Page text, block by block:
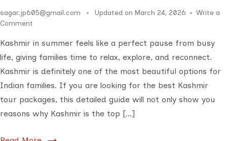
sagar.jp605@gmail.com Updated on March 24, 2026
Write a
Comment
Kashmir in summer feels like a perfect pause from busy
life, giving families time to relax, explore, and reconnect.
Kashmir is definitely one of the most beautiful options for
Indian families. If you are looking for the best Kashmir
tour packages, this detailed guide will not only show you
reasons why Kashmir is the top […]